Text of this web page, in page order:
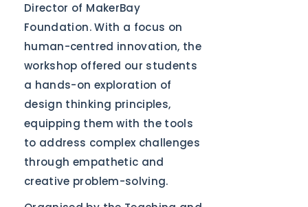
Director of MakerBay
Foundation. With a focus on
human-centred innovation, the
workshop offered our students
a hands-on exploration of
design thinking principles,
equipping them with the tools
to address complex challenges
through empathetic and
creative problem-solving.